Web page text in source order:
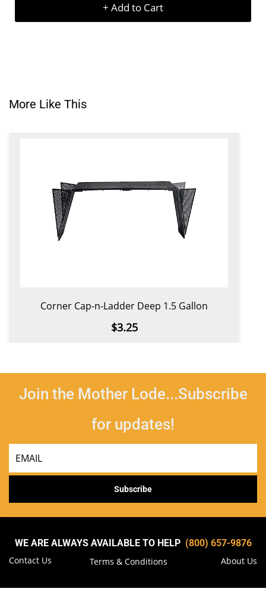
+ Add to Cart
More Like This
Corner Cap-n-Ladder Deep 1.5 Gallon
$3.25
Join the Mother Lode...Subscribe
for updates!
Subscribe
WE ARE ALWAYS AVAILABLE TO HELP (800) 657-9876
Terms & Conditions
Contact Us About Us